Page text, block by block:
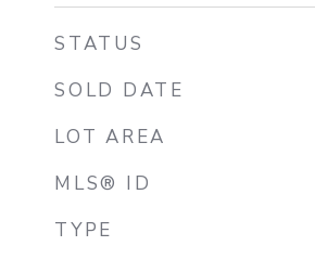
STATUS
SOLD DATE
LOT AREA
MLS® ID
TYPE